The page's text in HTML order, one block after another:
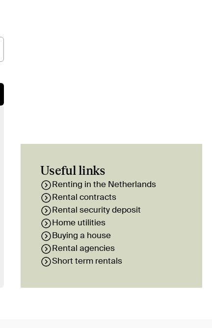
Useful links
Renting in the Netherlands
Rental contracts
Rental security deposit
Home utilities
Buying a house
Rental agencies
Short term rentals